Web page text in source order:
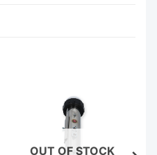
OUT OF STOCK